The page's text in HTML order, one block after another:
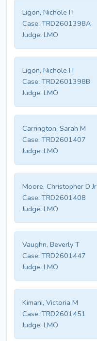
Ligon, Nichole H
Case: TRD2601398A
Judge: LMO
Ligon, Nichole H
Case: TRD2601398B
Judge: LMO
Carrington, Sarah M
Case: TRD2601407
Judge: LMO
Moore, Christopher D Jr
Case: TRD2601408
Judge: LMO
Vaughn, Beverly T
Case: TRD2601447
Judge: LMO
Kimani, Victoria M
Case: TRD2601451
Judge: LMO